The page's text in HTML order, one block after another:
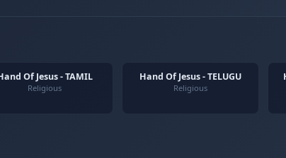
Of Jesus - TAMIL
Religious
Hand Of Jesus - TELUGU
Religious